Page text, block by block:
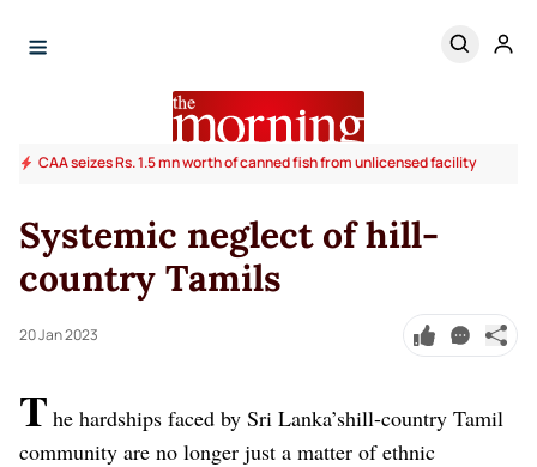
CAA seizes Rs. 1.5 mn worth of canned fish from unlicensed facility
Systemic neglect of hill-
country Tamils
20 Jan 2023
T he hardships faced by Sri Lanka’shill-country Tamil
community are no longer just a matter of ethnic